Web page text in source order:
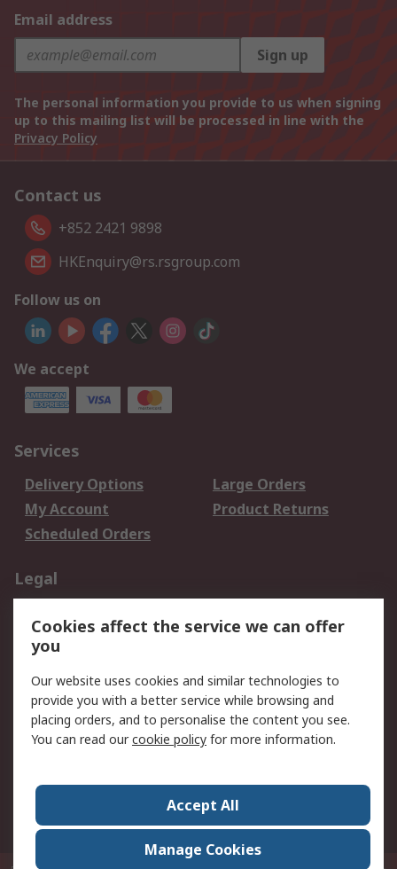
Email address
Sign up
The personal information you provide to us when signing
up to this mailing list will be processed in line with the
Privacy Policy
Contact us
+852 2421 9898
HKEnquiry@rs.rsgroup.com
Follow us on
We accept
Services
Delivery Options
Large Orders
My Account
Product Returns
Scheduled Orders
Legal
Privacy Policy
Website Terms
Terms and Conditions
of Sale
About RS
Corporate Group
Press Centre
RS Conditions of Sale
World Wide
Cookies affect the service we can offer
you
Our website uses cookies and similar technologies to
provide you with a better service while browsing and
placing orders, and to personalise the content you see.
You can read ourcookie policy for more information.
Accept All
Manage Cookies